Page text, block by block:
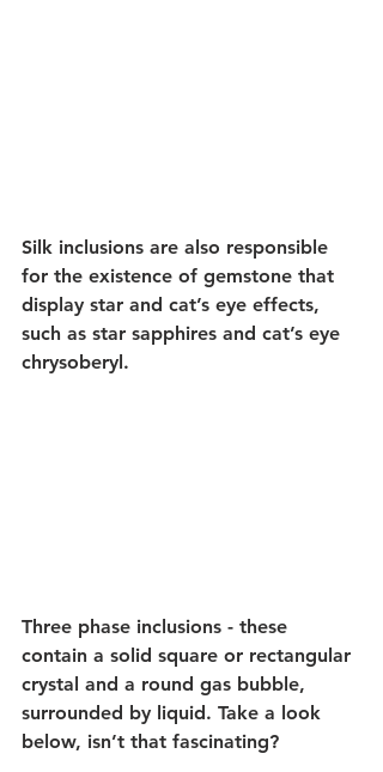
Silk inclusions are also responsible
for the existence of gemstone that
display star and cat’s eye effects,
such as star sapphires and cat’s eye
chrysoberyl.
Three phase inclusions - these
contain a solid square or rectangular
crystal and a round gas bubble,
surrounded by liquid. Take a look
below, isn’t that fascinating?